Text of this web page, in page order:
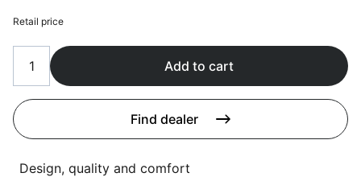
About us
Retail price
Add to cart
Find dealer
Design, quality and comfort